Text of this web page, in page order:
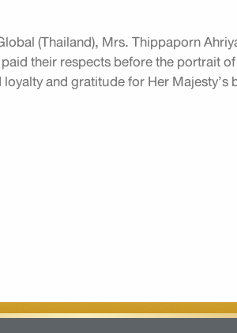
(Thailand), Mrs. Thippaporn
their respects before the portrait
and gratitude for Her Majesty’s